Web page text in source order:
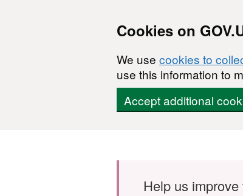
Cookies on
We use cookies to
use this information to
Accept additional
Help us